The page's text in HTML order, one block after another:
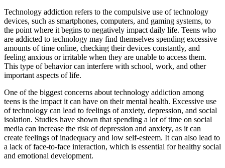
Technology addiction refers to the compulsive use of technology
devices, such as smartphones, computers, and gaming systems, to
the point where it begins to negatively impact daily life. Teens who
are addicted to technology may find themselves spending excessive
amounts of time online, checking their devices constantly, and
feeling anxious or irritable when they are unable to access them.
This type of behavior can interfere with school, work, and other
important aspects of life.
One of the biggest concerns about technology addiction among
teens is the impact it can have on their mental health. Excessive use
of technology can lead to feelings of anxiety, depression, and social
isolation. Studies have shown that spending a lot of time on social
media can increase the risk of depression and anxiety, as it can
create feelings of inadequacy and low self-esteem. It can also lead to
a lack of face-to-face interaction, which is essential for healthy social
and emotional development.